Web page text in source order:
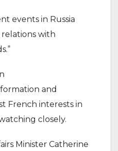
events in Russia
with
and
French interests in
closely.
Minister Catherine